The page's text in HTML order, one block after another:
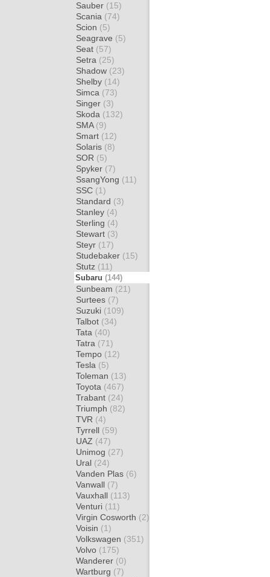
Sauber (15)
Scania (74)
Scion (5)
Seagrave (5)
Seat (57)
Setra (25)
Shadow (23)
Shelby (14)
Simca (73)
Singer (3)
Skoda (132)
SMA (9)
Smart (12)
Solaris (8)
SOR (5)
Spyker (7)
SsangYong (11)
SSC (1)
Standard (3)
Stanley (4)
Sterling (4)
Stewart (3)
Steyr (17)
Studebaker (15)
Stutz (11)
Subaru (144)
Sunbeam (21)
Surtees (7)
Suzuki (109)
Talbot (34)
Tata (40)
Tatra (71)
Tempo (12)
Tesla (5)
Toleman (13)
Toyota (467)
Trabant (24)
Triumph (82)
TVR (4)
Tyrrell (59)
UAZ (47)
Unimog (27)
Ural (24)
Vanden Plas (6)
Vanwall (7)
Vauxhall (113)
Venturi (11)
Virgin Cosworth (2)
Voisin (1)
Volkswagen (351)
Volvo (175)
Wanderer (0)
Wartburg (7)